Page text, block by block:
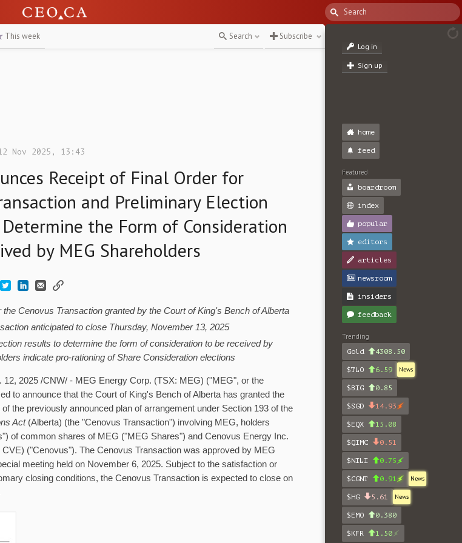
This week Search Subscribe
Nov 2025, 13:43
Receipt of Final Order for
and Preliminary Election
the Form of Consideration
by MEG Shareholders
the Cenovus Transaction granted by the Court of King's Bench ofAlberta
anticipated to close Thursday, November 13, 2025
results to determine the form of consideration to be received by
indicate pro-rationing of Share Consideration elections
12, 2025 /CNW/ - MEG Energy Corp. (TSX: MEG) ("MEG", or the
to announce that the Court of King's Bench ofAlberta has granted the
the previously announced plan of arrangement under Section 193 of the
Act(Alberta) (the "Cenovus Transaction") involving MEG, holders
of common shares of MEG ("MEG Shares") and Cenovus Energy Inc.
("Cenovus"). The Cenovus Transaction was approved by MEG
meeting held on November 6, 2025. Subject to the satisfaction or
closing conditions, the Cenovus Transaction is expected to close on
Log in
Sign up
home
feed
Featured
boardroom
index
popular
editors
articles
newsroom
insiders
feedback
Trending
Gold
4308.50
$TLO 6.59 News
$BIG 0.85
$SGD 14.93
$EQX 15.08
$QIMC 0.51
$NILI 0.75
$CGNT 0.91 News
$HG 5.61 News
$EMO 0.380
$KFR 1.50